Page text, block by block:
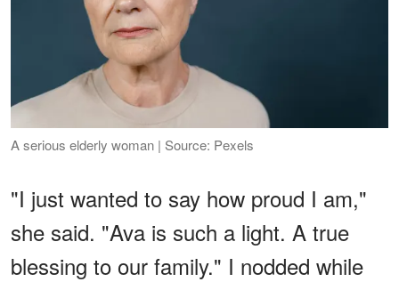
A serious elderly woman | Source: Pexels
"I just wanted to say how proud I am,"
she said. "Ava is such a light. A true
blessing to our family." I nodded while